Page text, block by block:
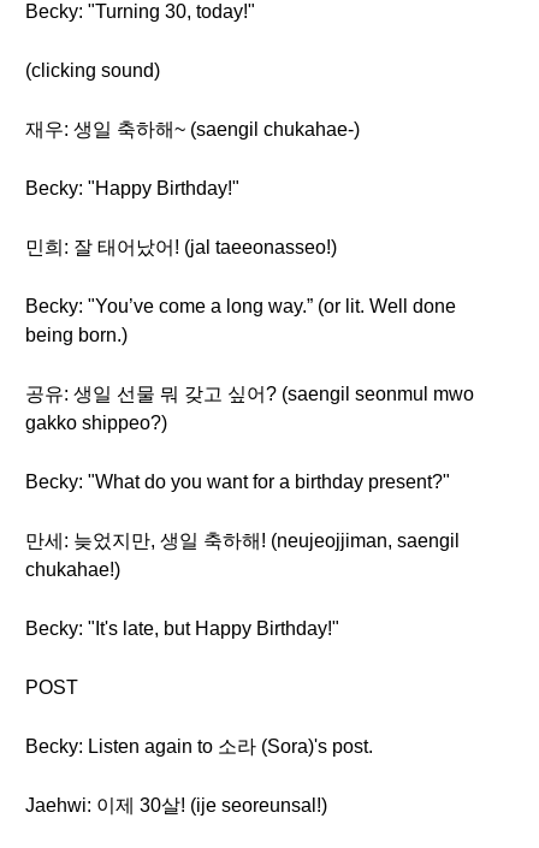
Becky: "Turning 30, today!"
(clicking sound)
재우: 생일 축하해~ (saengil chukahae-)
Becky: "Happy Birthday!"
민희: 잘 태어났어! (jal taeeonasseo!)
Becky: "You’ve come a long way.” (or lit. Well done
being born.)
공유: 생일 선물 뭐 갖고 싶어? (saengil seonmul mwo
gakko shippeo?)
Becky: "What do you want for a birthday present?"
만세: 늦었지만, 생일 축하해! (neujeojjiman, saengil
chukahae!)
Becky: "It's late, but Happy Birthday!"
POST
Becky: Listen again to 소라 (Sora)'s post.
Jaehwi: 이제 30살! (ije seoreunsal!)